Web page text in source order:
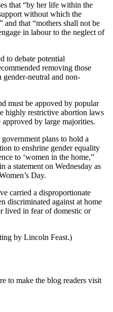
that “by her life within the
without which the
and that “mothers shall not be
in labour to the neglect of
to debate potential
removing those
gender-neutral and non-
must be appoved by popular
highly restrictive abortion laws
by large majorities.
plans to hold a
to enshrine gender equality
to ‘women in the home,”
a statement on Wednesday as
Day.
carried a disproportionate
discriminated against at home
lived in fear of domestic or
by Lincoln Feast.)
to make the blog readers visit